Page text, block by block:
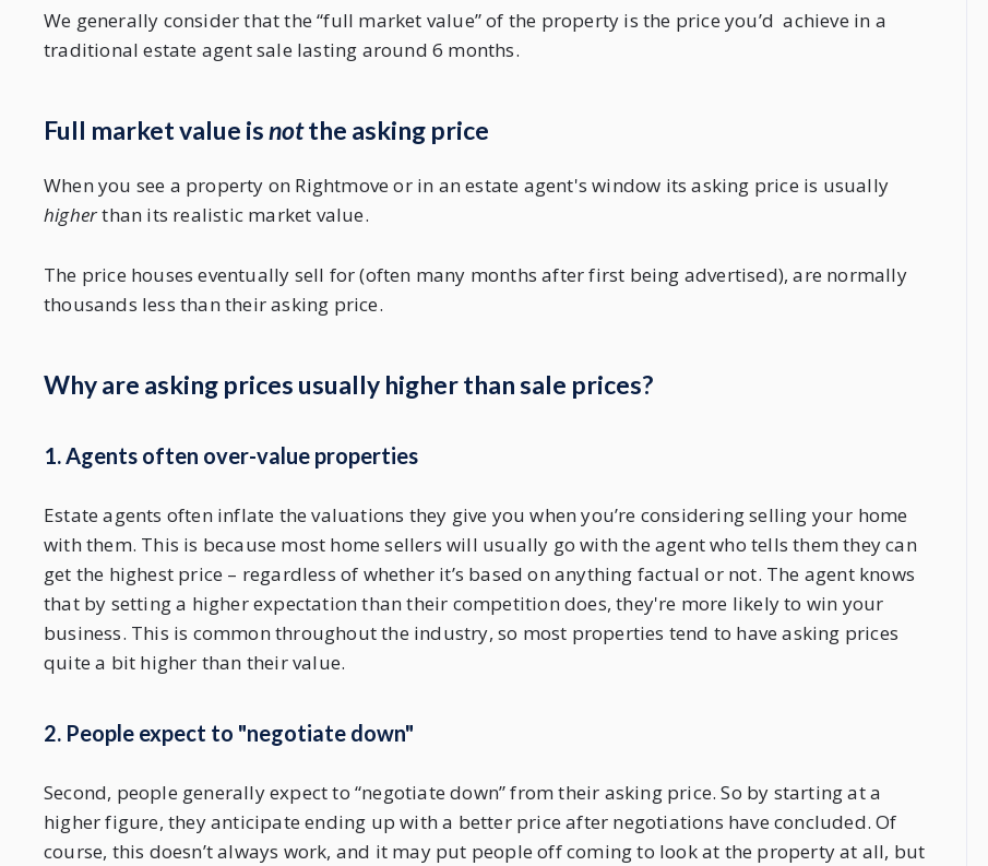
We generally consider that the “full market value” of the property is the price you’d achieve in a
traditional estate agent sale lasting around 6 months.
Full market value isnotthe asking price
When you see a property on Rightmove or in an estate agent's window its asking price is usually
higherthan its realistic market value.
The price houses eventually sell for (often many months after first being advertised), are normally
thousands less than their asking price.
Why are asking prices usually higher than sale prices?
1. Agents often over-value properties
Estate agents often inflate the valuations they give you when you’re considering selling your home
with them. This is because most home sellers will usually go with the agent who tells them they can
get the highest price – regardless of whether it’s based on anything factual or not. The agent knows
that by setting a higher expectation than their competition does, they're more likely to win your
business. This is common throughout the industry, so most properties tend to have asking prices
quite a bit higher than their value.
2. People expect to "negotiate down"
Second, people generally expect to “negotiate down” from their asking price. So by starting at a
higher figure, they anticipate ending up with a better price after negotiations have concluded. Of
course, this doesn’t always work, and it may put people off coming to look at the property at all, but